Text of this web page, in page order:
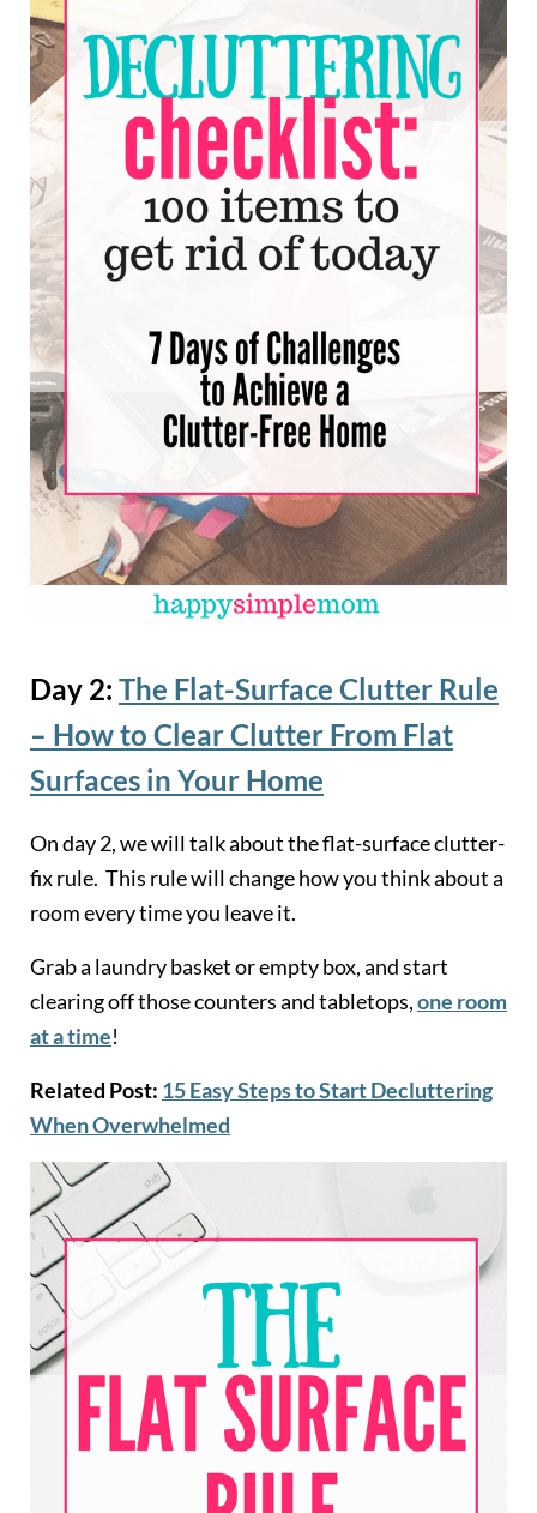
Day 2: The Flat-Surface Clutter Rule
– How to Clear Clutter From Flat
Surfaces in Your Home
On day 2, we will talk about the flat-surface clutter-
fix rule. This rule will change how you think about a
room every time you leave it.
Grab a laundry basket or empty box, and start
clearing off those counters and tabletops,one room
at a time!
Related Post: 15 Easy Steps to Start Decluttering
When Overwhelmed